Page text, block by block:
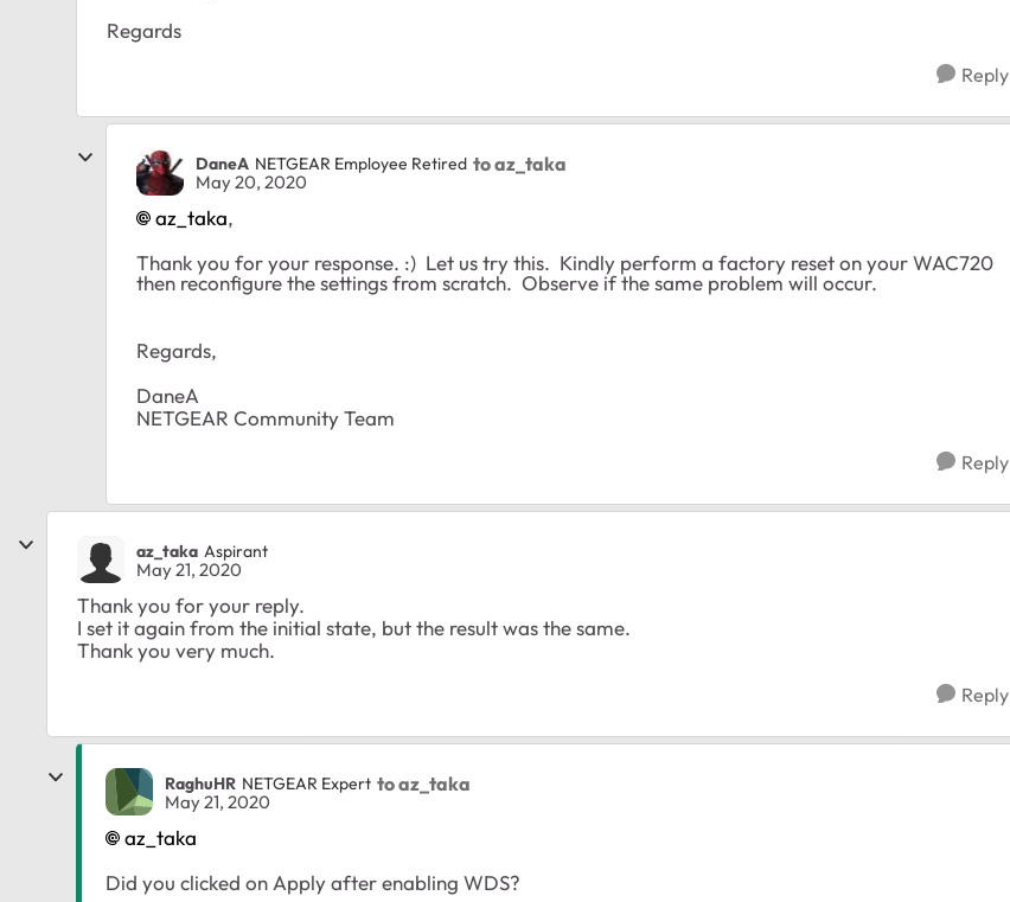
Regards
Reply
DaneA NETGEAR Employee Retired to az_taka
May 20, 2020
az_taka,
Thank you for your response. :) Let us try this. Kindly perform a factory reset on your WAC720
then reconfigure the settings from scratch. Observe if the same problem will occur.
Regards,
DaneA
NETGEAR Community Team
Reply
az_taka Aspirant
May 21, 2020
Thank you for your reply.
I set it again from the initial state, but the result was the same.
Thank you very much.
Reply
RaghuHR NETGEAR Expert to az_taka
May 21, 2020
az_taka
Did you clicked on Apply after enabling WDS?